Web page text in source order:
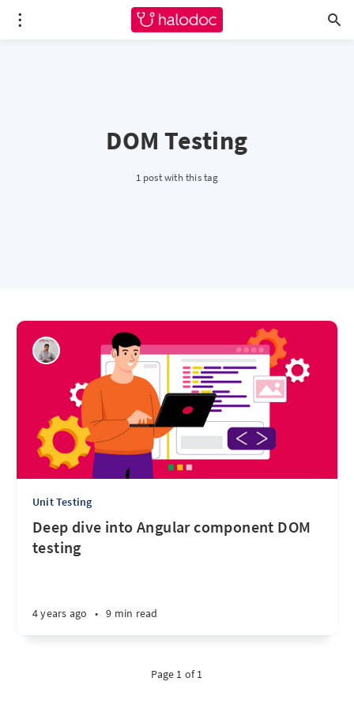
DOM Testing
1 post with this tag
Unit Testing
Deep dive into Angular component DOM
testing
4 years ago • 9 min read
Page 1 of 1